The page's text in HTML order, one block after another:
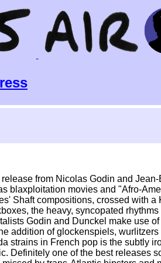
from Nicolas Godin and
blaxploitation movies and "Afro-
Shaft compositions, crossed with a
the heavy, syncopated
Godin and Dunckel make use
addition of glockenspiels,
strains in French pop is the subtly
Definitely one of the best releases